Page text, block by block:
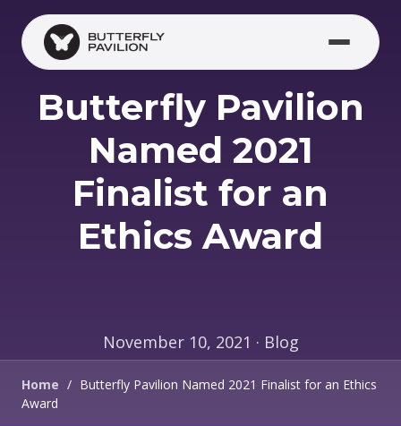
Skip to main content
Butterfly Pavilion
Named 2021
Finalist for an
Ethics Award
November 10, 2021 · Blog
Home / Butterfly Pavilion Named 2021 Finalist for an Ethics
Award